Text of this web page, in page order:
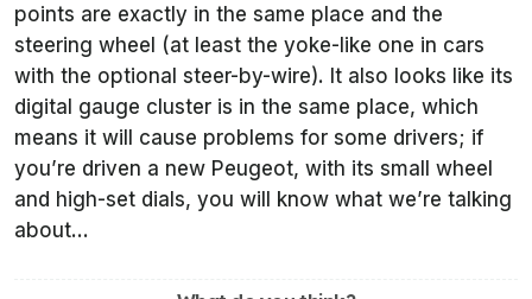
points are exactly in the same place and the
steering wheel (at least the yoke-like one in cars
with the optional steer-by-wire). It also looks like its
digital gauge cluster is in the same place, which
means it will cause problems for some drivers; if
you’re driven a new Peugeot, with its small wheel
and high-set dials, you will know what we’re talking
about...